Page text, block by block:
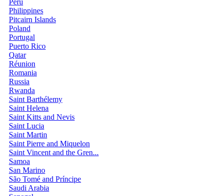
Peru
Philippines
Pitcairn Islands
Poland
Portugal
Puerto Rico
Qatar
Réunion
Romania
Russia
Rwanda
Saint Barthélemy
Saint Helena
Saint Kitts and Nevis
Saint Lucia
Saint Martin
Saint Pierre and Miquelon
Saint Vincent and the Gren...
Samoa
San Marino
São Tomé and Príncipe
Saudi Arabia